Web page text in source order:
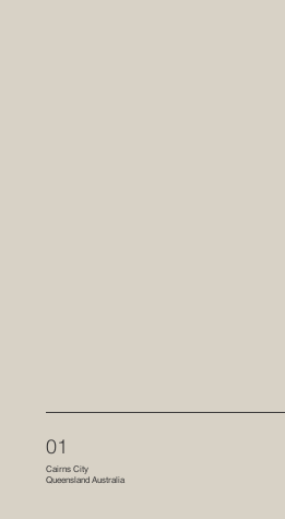
01
Cairns City
Queensland Australia